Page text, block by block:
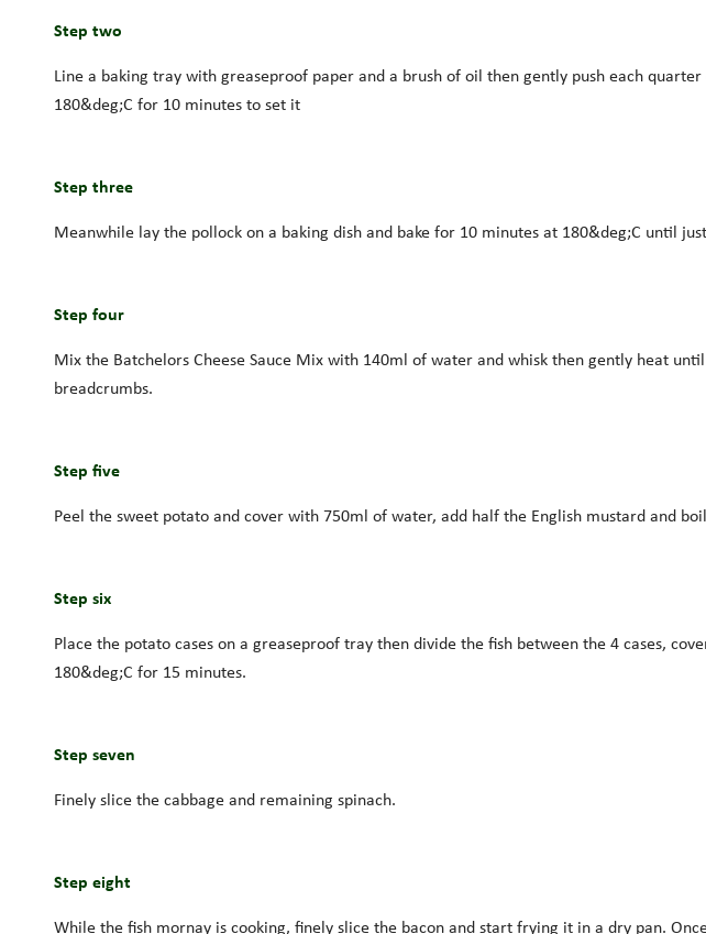
Step two
Line a baking tray with greaseproof paper and a brush of oil then gently push each
180&deg;C for 10 minutes to set it
Step three
Meanwhile lay the pollock on a baking dish and bake for 10 minutes at 180&deg;C until
Step four
Mix the Batchelors Cheese Sauce Mix with 140ml of water and whisk then gently heat
breadcrumbs.
Step five
Peel the sweet potato and cover with 750ml of water, add half the English mustard and
Step six
Place the potato cases on a greaseproof tray then divide the fish between the 4 cases,
180&deg;C for 15 minutes.
Step seven
Finely slice the cabbage and remaining spinach.
Step eight
While the fish mornay is cooking, finely slice the bacon and start frying it in a dry pan.